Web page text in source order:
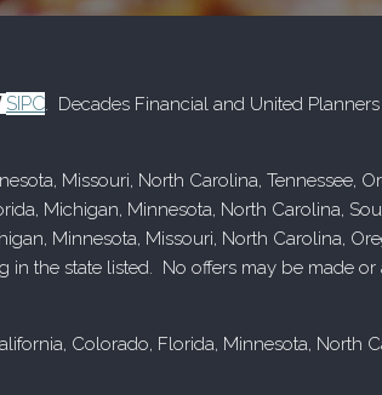
SIPC. Decades Financial and United
Missouri, North Carolina, Tennessee,
Michigan, Minnesota, North Carolina,
Minnesota, Missouri, North Carolina,
the state listed. No offers may be made
Colorado, Florida, Minnesota, North